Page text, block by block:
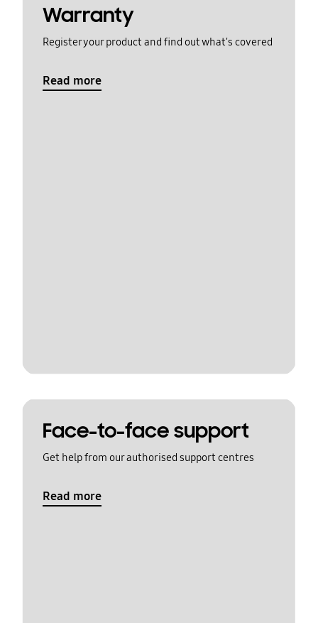
Warranty
Register your product and find out what's covered
Read more
Face-to-face support
Get help from our authorised support centres
Read more